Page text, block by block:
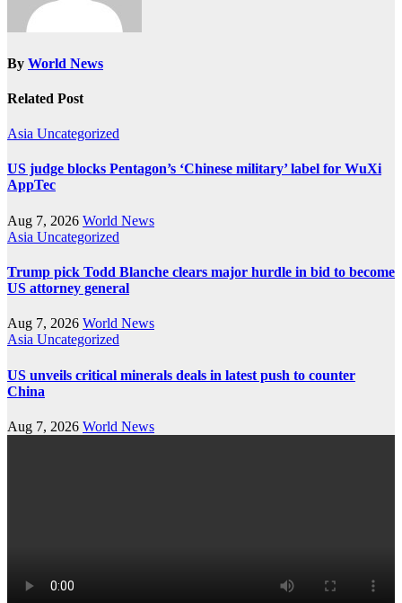
By World News
Related Post
Asia Uncategorized
US judge blocks Pentagon’s ‘Chinese military’ label for WuXi
AppTec
Aug 7, 2026 World News
Asia Uncategorized
Trump pick Todd Blanche clears major hurdle in bid to become
US attorney general
Aug 7, 2026 World News
Asia Uncategorized
US unveils critical minerals deals in latest push to counter
China
Aug 7, 2026 World News